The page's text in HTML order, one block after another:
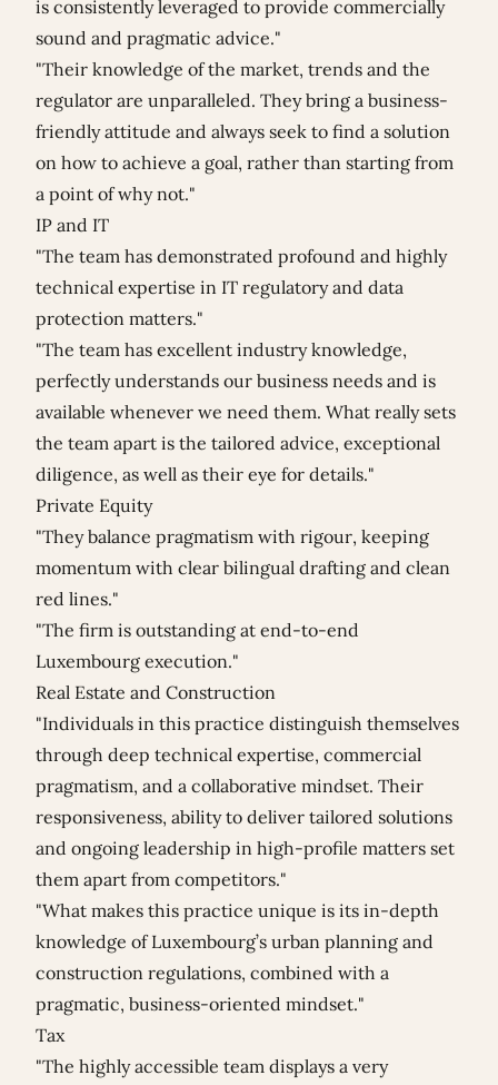
is consistently leveraged to provide commercially
sound and pragmatic advice."
"Their knowledge of the market, trends and the
regulator are unparalleled. They bring a business-
friendly attitude and always seek to find a solution
on how to achieve a goal, rather than starting from
a point of why not."
IP and IT
"The team has demonstrated profound and highly
technical expertise in IT regulatory and data
protection matters."
"The team has excellent industry knowledge,
perfectly understands our business needs and is
available whenever we need them. What really sets
the team apart is the tailored advice, exceptional
diligence, as well as their eye for details."
Private Equity
"They balance pragmatism with rigour, keeping
momentum with clear bilingual drafting and clean
red lines."
"The firm is outstanding at end-to-end
Luxembourg execution."
Real Estate and Construction
"Individuals in this practice distinguish themselves
through deep technical expertise, commercial
pragmatism, and a collaborative mindset. Their
responsiveness, ability to deliver tailored solutions
and ongoing leadership in high-profile matters set
them apart from competitors."
"What makes this practice unique is its in-depth
knowledge of Luxembourg’s urban planning and
construction regulations, combined with a
pragmatic, business-oriented mindset."
Tax
"The highly accessible team displays a very